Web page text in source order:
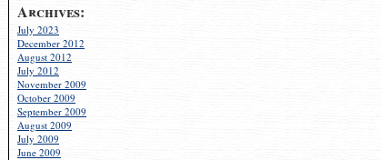
Archives:
July 2023
December 2012
August 2012
July 2012
November 2009
October 2009
September 2009
August 2009
July 2009
June 2009